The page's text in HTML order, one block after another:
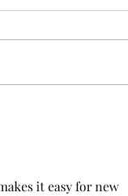
it easy for new